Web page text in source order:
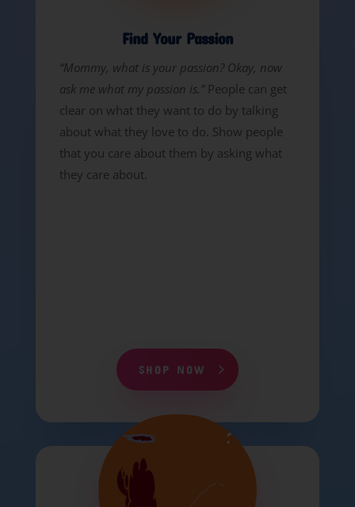
Find Your Passion
“Mommy, what is your passion? Okay, now
ask me what my passion is.” People can get
clear on what they want to do by talking
about what they love to do. Show people
that you care about them by asking what
they care about.
SHOP NOW